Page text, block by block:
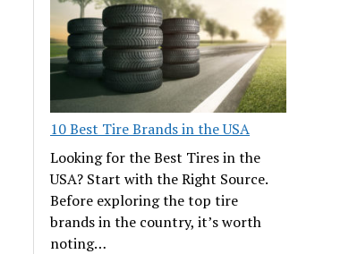
10 Best Tire Brands in the USA
Looking for the Best Tires in the
USA? Start with the Right Source.
Before exploring the top tire
brands in the country, it’s worth
noting…